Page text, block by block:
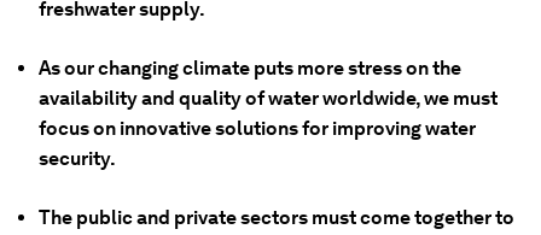
freshwater supply.
As our changing climate puts more stress on the
availability and quality of water worldwide, we must
focus on innovative solutions for improving water
security.
The public and private sectors must come together to